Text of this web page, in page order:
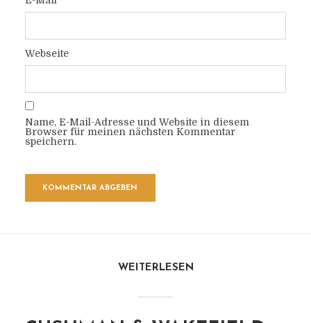
Webseite
Name, E-Mail-Adresse und Website in diesem
Browser für meinen nächsten Kommentar
speichern.
WEITERLESEN